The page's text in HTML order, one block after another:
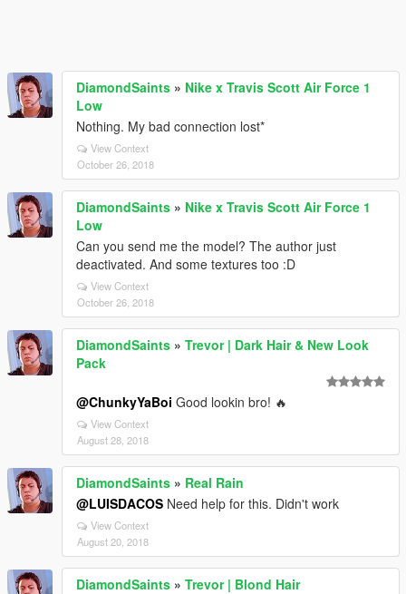
DiamondSaints » Nike x Travis Scott Air Force 1
Low
Nothing. My bad connection lost*
View Context
October 26, 2018
DiamondSaints » Nike x Travis Scott Air Force 1
Low
Can you send me the model? The author just
deactivated. And some textures too :D
View Context
October 26, 2018
DiamondSaints » Trevor | Dark Hair & New Look
Pack
@ChunkyYaBoi Good lookin bro! 🔥
View Context
August 28, 2018
DiamondSaints » Real Rain
@LUISDACOS Need help for this. Didn't work
View Context
August 20, 2018
DiamondSaints » Trevor | Blond Hair